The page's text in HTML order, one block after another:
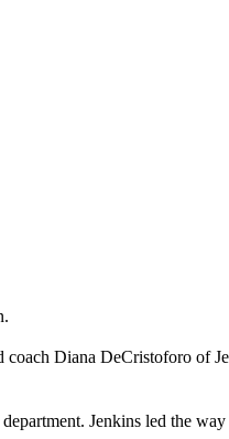
coach Diana DeCristoforo of
Jenkins led the